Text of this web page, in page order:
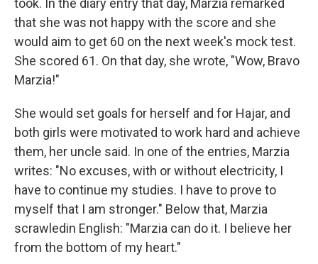
took. In the diary entry that day, Marzia remarked
that she was not happy with the score and she
would aim to get 60 on the next week's mock test.
She scored 61. On that day, she wrote, "Wow, Bravo
Marzia!"
She would set goals for herself and for Hajar, and
both girls were motivated to work hard and achieve
them, her uncle said. In one of the entries, Marzia
writes: "No excuses, with or without electricity, I
have to continue my studies. I have to prove to
myself that I am stronger." Below that, Marzia
scrawledin English: "Marzia can do it. I believe her
from the bottom of my heart."